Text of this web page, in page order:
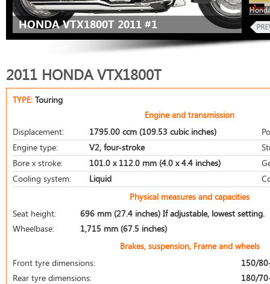
HONDA VTX1800T 2011 #1
2011 HONDA VTX1800T
TYPE: Touring
Engine and transmission
Displacement:
1795.00 ccm (109.53 cubic inches)
Engine type:
V2, four-stroke
Bore x stroke:
101.0 x 112.0 mm (4.0 x 4.4 inches)
Cooling system:
Liquid
Physical measures and capacities
Seat height:
696 mm (27.4 inches) If adjustable, lowest setting.
Wheelbase:
1,715 mm (67.5 inches)
Brakes, suspension, Frame and wheels
Front tyre dimensions:
150/
Rear tyre dimensions:
180/